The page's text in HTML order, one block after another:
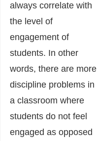
always correlate with
the level of
engagement of
students. In other
words, there are more
discipline problems in
a classroom where
students do not feel
engaged as opposed